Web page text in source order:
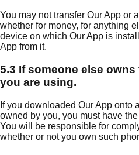
You may not transfer Our App or
whether for money, for anything
device on which Our App is
App from it.
5.3 If someone else
you are using.
If you downloaded Our App onto
owned by you, you must have
You will be responsible for
whether or not you own such